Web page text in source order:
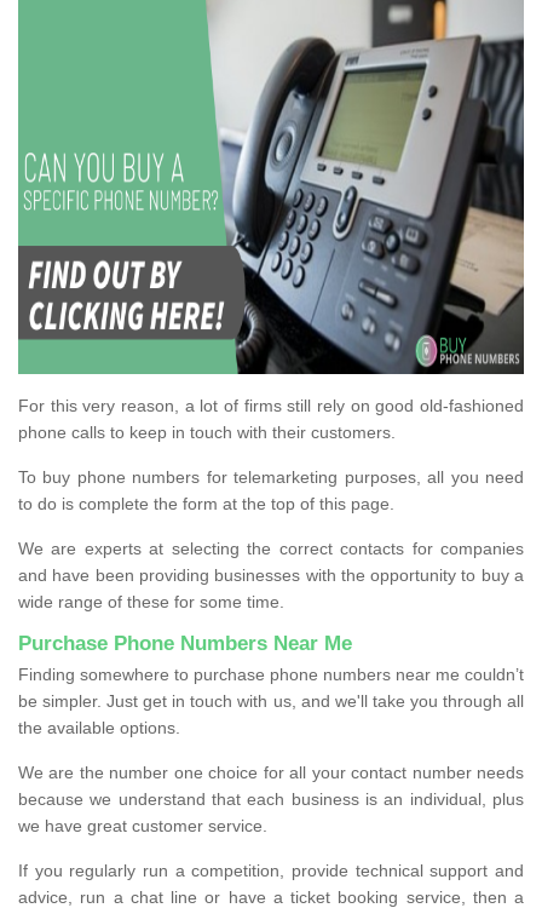
For this very reason, a lot of firms still rely on good old-fashioned
phone calls to keep in touch with their customers.
To buy phone numbers for telemarketing purposes, all you need
to do is complete the form at the top of this page.
We are experts at selecting the correct contacts for companies
and have been providing businesses with the opportunity to buy a
wide range of these for some time.
Purchase Phone Numbers Near Me
Finding somewhere to purchase phone numbers near me couldn’t
be simpler. Just get in touch with us, and we'll take you through all
the available options.
We are the number one choice for all your contact number needs
because we understand that each business is an individual, plus
we have great customer service.
If you regularly run a competition, provide technical support and
advice, run a chat line or have a ticket booking service, then a